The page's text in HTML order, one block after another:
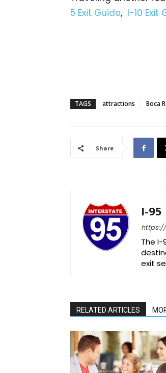
5 Exit Guide, I-10 Exit
TAGS attractions Boca
Share
I-
The
exit
RELATED ARTICLES